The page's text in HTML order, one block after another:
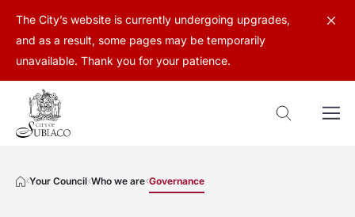
The City’s website is currently undergoing upgrades,
and as a result, some pages may be temporarily
unavailable. Thank you for your patience.
Your Council Who we are Governance